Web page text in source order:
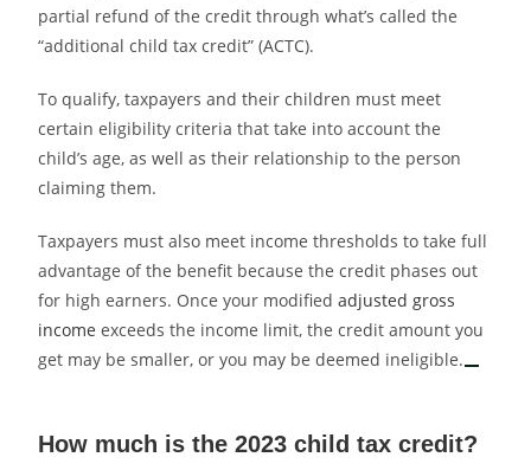
partial refund of the credit through what’s called the
“additional child tax credit” (ACTC).
To qualify, taxpayers and their children must meet
certain eligibility criteria that take into account the
child’s age, as well as their relationship to the person
claiming them.
Taxpayers must also meet income thresholds to take full
advantage of the benefit because the credit phases out
for high earners. Once your modified adjusted gross
income exceeds the income limit, the credit amount you
get may be smaller, or you may be deemed ineligible.
How much is the 2023 child tax credit?